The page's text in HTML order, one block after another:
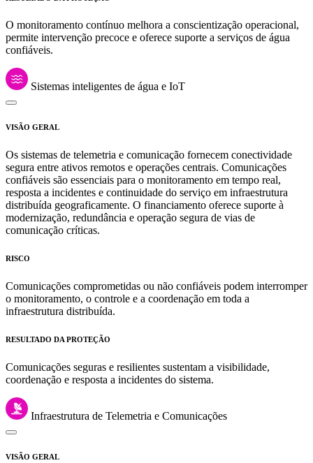
O monitoramento contínuo melhora a conscientização operacional,
permite intervenção precoce e oferece suporte a serviços de água
confiáveis.
Sistemas inteligentes de água e IoT
VISÃO GERAL
Os sistemas de telemetria e comunicação fornecem conectividade
segura entre ativos remotos e operações centrais. Comunicações
confiáveis são essenciais para o monitoramento em tempo real,
resposta a incidentes e continuidade do serviço em infraestrutura
distribuída geograficamente. O financiamento oferece suporte à
modernização, redundância e operação segura de vias de
comunicação críticas.
RISCO
Comunicações comprometidas ou não confiáveis podem interromper
o monitoramento, o controle e a coordenação em toda a
infraestrutura distribuída.
RESULTADO DA PROTEÇÃO
Comunicações seguras e resilientes sustentam a visibilidade,
coordenação e resposta a incidentes do sistema.
Infraestrutura de Telemetria e Comunicações
VISÃO GERAL